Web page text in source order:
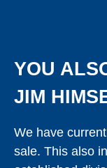
YOU
JIM
We have
sale. This also